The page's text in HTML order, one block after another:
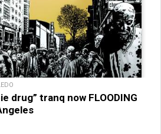
drug” tranq now FLOODING